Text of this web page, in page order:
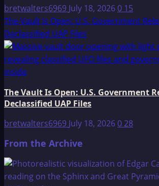
bretwalters6969 July 18, 20260 15
The Vault Is Open: U.S. Government
Declassified UAP Files
The Vault Is Open: U.S. Government
Declassified UAP Files
bretwalters6969 July 18, 2026028
From the Archive